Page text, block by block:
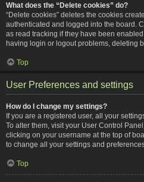
What does the “Delete cookies” do?
“Delete cookies” deletes the cookies
authenticated and logged into the board.
as read tracking if they have been
having login or logout problems, deleting
Top
User Preferences and settings
How do I change my settings?
If you are a registered user, all your
To alter them, visit your User Control
clicking on your username at the top of
to change all your settings and
Top